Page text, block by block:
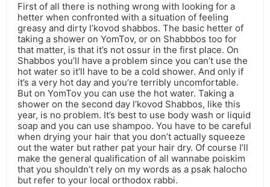
First of all there is nothing wrong with looking for a
hetter when confronted with a situation of feeling
greasy and dirty l’kovod shabbos. The basic hetter of
taking a shower on YomTov, or on Shabbbos too for
that matter, is that it’s not ossur in the first place. On
Shabbos you’ll have a problem since you can’t use the
hot water so it’ll have to be a cold shower. And only if
it’s a very hot day and you’re terribly uncomfortable.
But on YomTov you can use the hot water. Taking a
shower on the second day l’kovod Shabbos, like this
year, is no problem. It’s best to use body wash or liquid
soap and you can use shampoo. You have to be careful
when drying your hair that you don’t actually squeeze
out the water but rather pat your hair dry. Of course I’ll
make the general qualification of all wannabe poiskim
that you shouldn’t rely on my words as a psak halocho
but refer to your local orthodox rabbi.